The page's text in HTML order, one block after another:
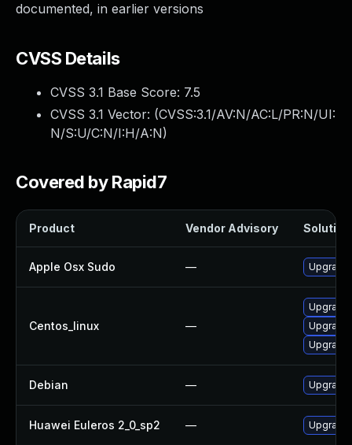
documented, in earlier versions
CVSS Details
CVSS 3.1 Base Score: 7.5
CVSS 3.1 Vector: (CVSS:3.1/AV:N/AC:L/PR:N/UI:
N/S:U/C:N/I:H/A:N)
Covered by Rapid7
Product Vendor Advisory Solution
Apple Osx Sudo — Upgrade
Centos_linux —
Upgrade
Debian — Upgrade
Huawei Euleros 2_0_sp2 — Upgrade